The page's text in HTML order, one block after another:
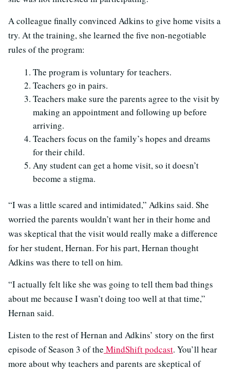
A colleague finally convinced Adkins to give home visits a
try. At the training, she learned the five non-negotiable
rules of the program:
The program is voluntary for teachers.
Teachers go in pairs.
Teachers make sure the parents agree to the visit by
making an appointment and following up before
arriving.
Teachers focus on the family’s hopes and dreams
for their child.
Any student can get a home visit, so it doesn’t
become a stigma.
“I was a little scared and intimidated,” Adkins said. She
worried the parents wouldn’t want her in their home and
was skeptical that the visit would really make a difference
for her student, Hernan. For his part, Hernan thought
Adkins was there to tell on him.
“I actually felt like she was going to tell them bad things
about me because I wasn’t doing too well at that time,”
Hernan said.
Listen to the rest of Hernan and Adkins’ story on the first
episode of Season 3 of the MindShift podcast. You’ll hear
more about why teachers and parents are skeptical of